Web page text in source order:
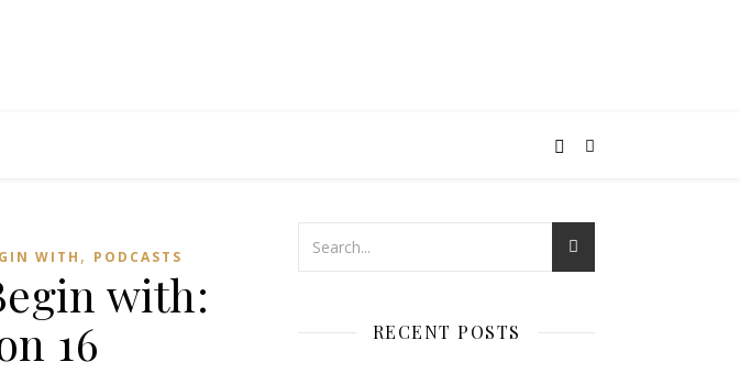
WITH , PODCASTS
with:
16
RECENT POSTS